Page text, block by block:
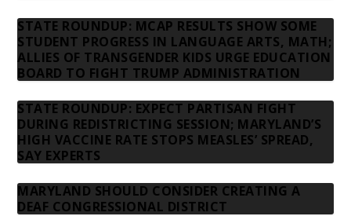
STATE ROUNDUP: MCAP RESULTS SHOW SOME
STUDENT PROGRESS IN LANGUAGE ARTS, MATH;
ALLIES OF TRANSGENDER KIDS URGE EDUCATION
BOARD TO FIGHT TRUMP ADMINISTRATION
STATE ROUNDUP: EXPECT PARTISAN FIGHT
DURING REDISTRICTING SESSION; MARYLAND’S
HIGH VACCINE RATE STOPS MEASLES’ SPREAD,
SAY EXPERTS
MARYLAND SHOULD CONSIDER CREATING A
DEAF CONGRESSIONAL DISTRICT